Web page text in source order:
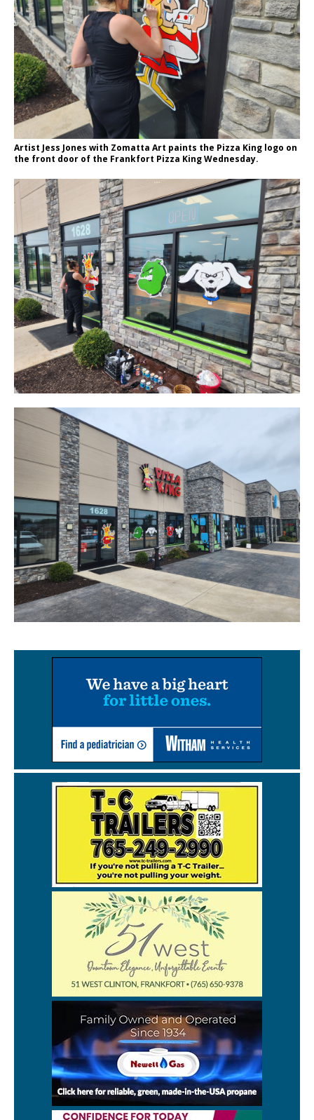
Artist Jess Jones with Zomatta Art paints the Pizza King logo on
the front door of the Frankfort Pizza King Wednesday.